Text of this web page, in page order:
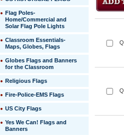
Flag Poles-
Home/Commercial and
Solar Flag Pole Lights
Classroom Essentials-
Maps, Globes, Flags
Globes Flags and Banners
for the Classroom
Religious Flags
Fire-Police-EMS Flags
US City Flags
Yes We Can! Flags and
Banners